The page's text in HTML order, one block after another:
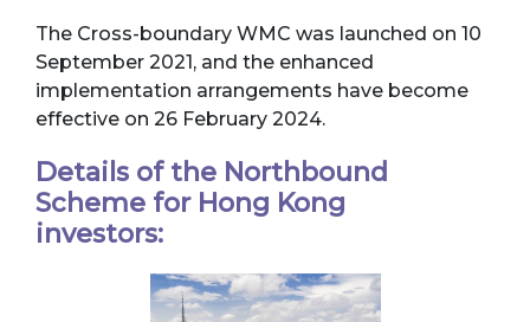
The Cross-boundary WMC was launched on 10
September 2021, and the enhanced
implementation arrangements have become
effective on 26 February 2024.
Details of the Northbound
Scheme for Hong Kong
investors: